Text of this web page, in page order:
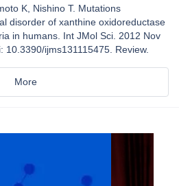
K, Nishino T. Mutations
disorder of xanthine oxidoreductase
in humans. Int JMol Sci. 2012 Nov
10.3390/ijms131115475. Review.
More